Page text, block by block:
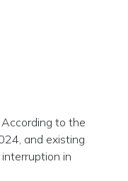
to the
and existing
in